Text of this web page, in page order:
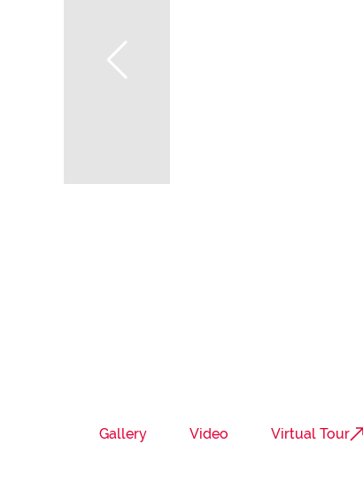
Gallery Video Virtual Tour